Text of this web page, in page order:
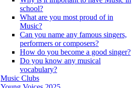
school?
What are you most proud of in
Music?
Can you name any famous singers,
performers or composers?
How do you become a good singer?
Do you know any musical
vocabulary?
Music Clubs